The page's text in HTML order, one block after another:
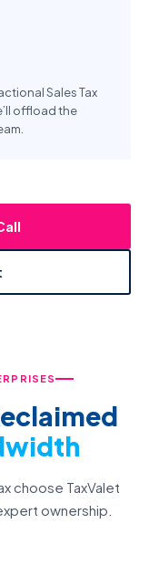
Sales Tax
offload the
choose TaxValet
ownership.